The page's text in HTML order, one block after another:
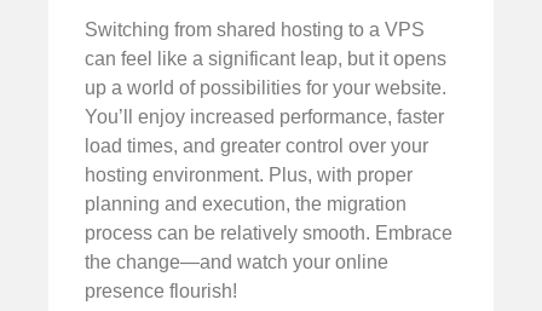
Switching from shared hosting to a VPS
can feel like a significant leap, but it opens
up a world of possibilities for your website.
You’ll enjoy increased performance, faster
load times, and greater control over your
hosting environment. Plus, with proper
planning and execution, the migration
process can be relatively smooth. Embrace
the change—and watch your online
presence flourish!